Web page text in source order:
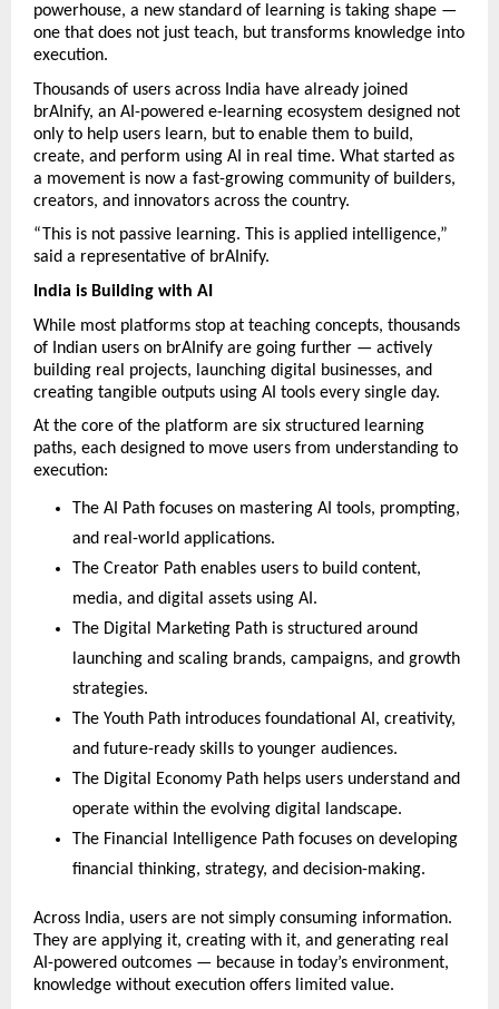
powerhouse, a new standard of learning is taking shape —
one that does not just teach, but transforms knowledge into
execution.
Thousands of users across India have already joined
brAInify, an AI-powered e-learning ecosystem designed not
only to help users learn, but to enable them to build,
create, and perform using AI in real time. What started as
a movement is now a fast-growing community of builders,
creators, and innovators across the country.
“This is not passive learning. This is applied intelligence,”
said a representative of brAInify.
India is Building with AI
While most platforms stop at teaching concepts, thousands
of Indian users on brAInify are going further — actively
building real projects, launching digital businesses, and
creating tangible outputs using AI tools every single day.
At the core of the platform are six structured learning
paths, each designed to move users from understanding to
execution:
The AI Path focuses on mastering AI tools, prompting,
and real-world applications.
The Creator Path enables users to build content,
media, and digital assets using AI.
The Digital Marketing Path is structured around
launching and scaling brands, campaigns, and growth
strategies.
The Youth Path introduces foundational AI, creativity,
and future-ready skills to younger audiences.
The Digital Economy Path helps users understand and
operate within the evolving digital landscape.
The Financial Intelligence Path focuses on developing
financial thinking, strategy, and decision-making.
Across India, users are not simply consuming information.
They are applying it, creating with it, and generating real
AI-powered outcomes — because in today’s environment,
knowledge without execution offers limited value.